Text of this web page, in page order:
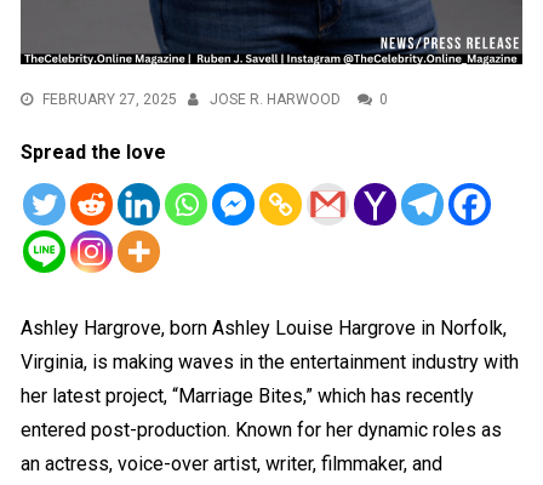
FEBRUARY 27, 2025 JOSE R. HARWOOD 0
Spread the love
Ashley Hargrove, born Ashley Louise Hargrove in Norfolk,
Virginia, is making waves in the entertainment industry with
her latest project, “Marriage Bites,” which has recently
entered post-production. Known for her dynamic roles as
an actress, voice-over artist, writer, filmmaker, and